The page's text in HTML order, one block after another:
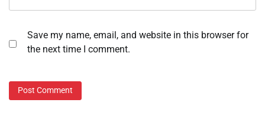
Save my name, email, and website in this browser for
the next time I comment.